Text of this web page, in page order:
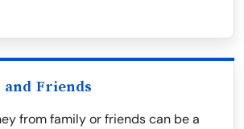
and Friends
from family or friends can be a